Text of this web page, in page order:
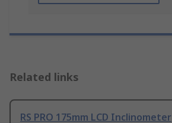
Related links
RS PRO 175mm LCD Inclinometer